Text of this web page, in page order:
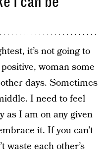
it’s not going to
woman some
days. Sometimes
I need to feel
as I am on any given
it. If you can’t
waste each other’s